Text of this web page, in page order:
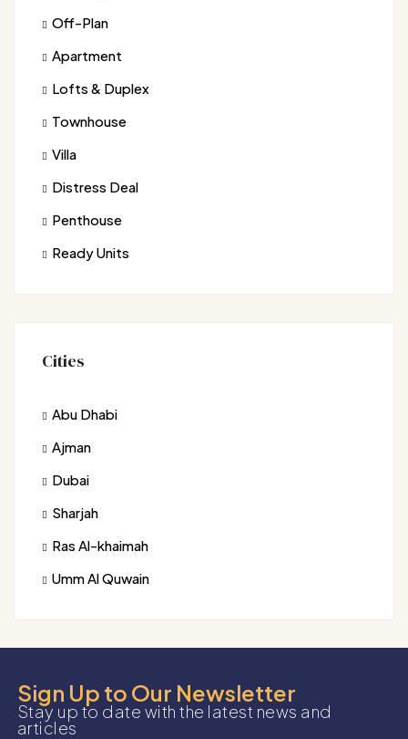
Off-Plan
Apartment
Lofts & Duplex
Townhouse
Villa
Distress Deal
Penthouse
Ready Units
Cities
Abu Dhabi
Ajman
Dubai
Sharjah
Ras Al-khaimah
Umm Al Quwain
Sign Up to Our Newsletter
Stay up to date with the latest news and
articles